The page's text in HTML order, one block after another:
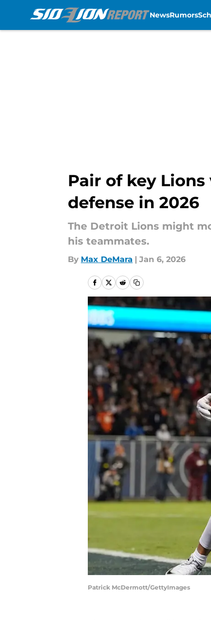
NewsRumors
Pair of key
defense in 2026
The Detroit Lions might
his teammates.
By Max DeMara | Jan 6, 2026
Patrick McDermott/GettyImages